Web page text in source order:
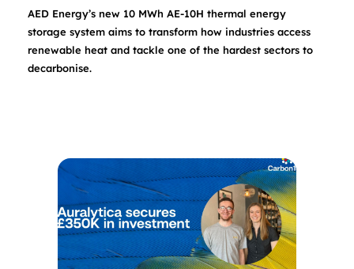
AED Energy’s new 10 MWh AE-10H thermal energy
storage system aims to transform how industries access
renewable heat and tackle one of the hardest sectors to
decarbonise.